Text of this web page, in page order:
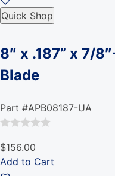
of
5Quick Shop
8″ x .187” x 7/
Blade
Part #APB08187-UA
0
out
$156.00
Add to Cart